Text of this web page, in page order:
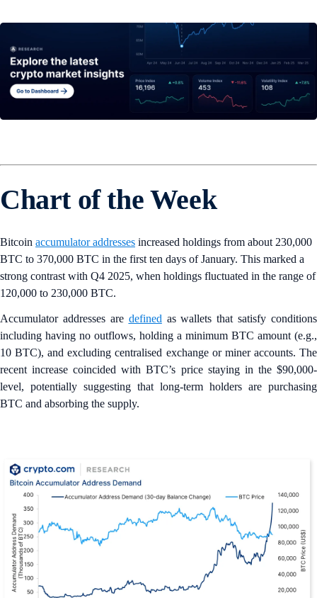
Chart of the Week
Bitcoin accumulator addresses increased holdings from about 230,000
BTC to 370,000 BTC in the first ten days of January. This marked a
strong contrast with Q4 2025, when holdings fluctuated in the range of
120,000 to 230,000 BTC.
Accumulator addresses are defined as wallets that satisfy conditions
including having no outflows, holding a minimum BTC amount (e.g.,
10 BTC), and excluding centralised exchange or miner accounts. The
recent increase coincided with BTC’s price staying in the $90,000-
level, potentially suggesting that long-term holders are purchasing
BTC and absorbing the supply.